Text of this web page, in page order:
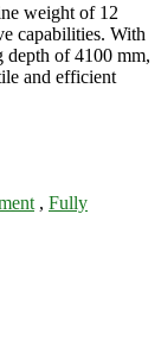
weight of 12
capabilities. With
depth of 4100 mm,
and efficient
, Fully